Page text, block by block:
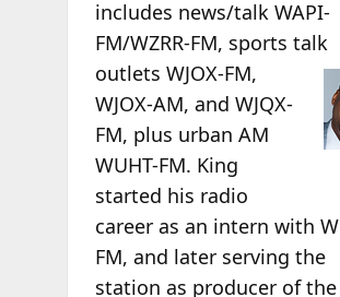
includes news/talk WAPI-
FM/WZRR-FM, sports talk
outlets WJOX-FM,
WJOX-AM, and WJQX-
FM, plus urban AM
WUHT-FM. King
started his radio
career as an intern with
FM, and later serving the
station as producer of the